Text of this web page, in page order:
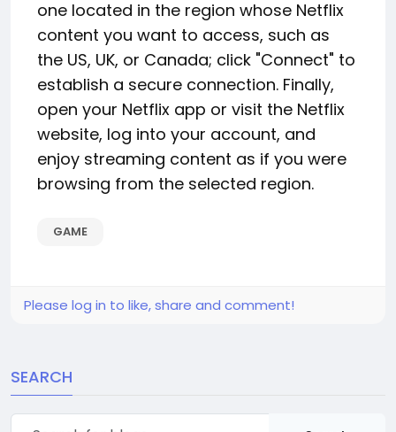
one located in the region whose Netflix
content you want to access, such as
the US, UK, or Canada; click "Connect" to
establish a secure connection. Finally,
open your Netflix app or visit the Netflix
website, log into your account, and
enjoy streaming content as if you were
browsing from the selected region.
GAME
Please log in to like, share and comment!
SEARCH